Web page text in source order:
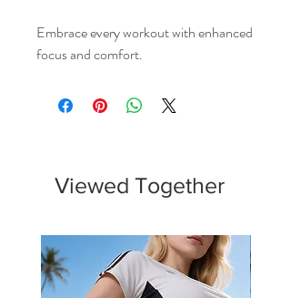
Embrace every workout with enhanced
focus and comfort.
Viewed Together